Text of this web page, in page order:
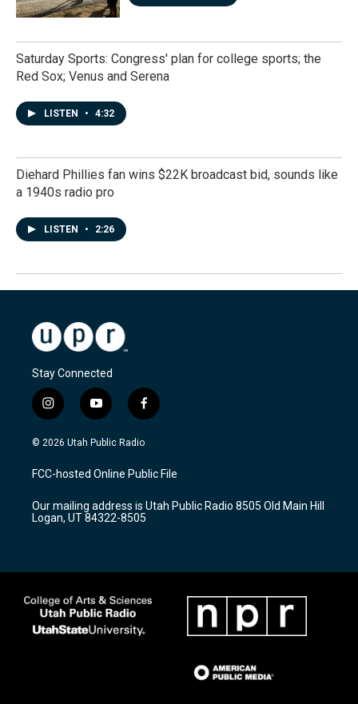
Saturday Sports: Congress' plan for college sports; the
Red Sox; Venus and Serena
LISTEN • 4:32
Diehard Phillies fan wins $22K broadcast bid, sounds like
a 1940s radio pro
LISTEN • 2:26
Stay Connected
i
n
s
a
g
a
m
y
o
u
u
b
f
a
c
b
o
k
© 2026 Utah Public Radio
FCC-hosted Online Public File
Our mailing address is Utah Public Radio 8505 Old Main Hill
Logan, UT 84322-8505